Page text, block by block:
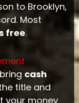
to Brooklyn,
Most
free.
cash
title and
your money